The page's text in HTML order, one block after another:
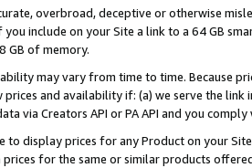
overbroad, deceptive or otherwise
you include on your Site a link to a 64 GB
GB of memory.
may vary from time to time. Because
prices and availability if: (a) we serve the
via Creators API or PA API and you
to display prices for any Product on your
for the same or similar products